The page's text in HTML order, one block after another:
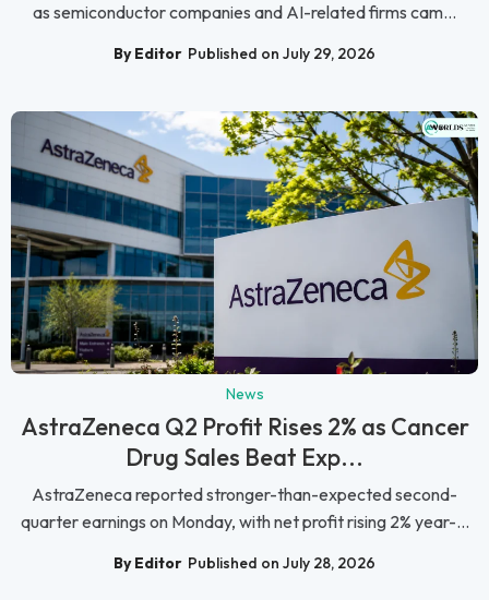
as semiconductor companies and AI-related firms cam...
By Editor Published on July 29, 2026
News
AstraZeneca Q2 Profit Rises 2% as Cancer
Drug Sales Beat Exp...
AstraZeneca reported stronger-than-expected second-
quarter earnings on Monday, with net profit rising 2% year-...
By Editor Published on July 28, 2026